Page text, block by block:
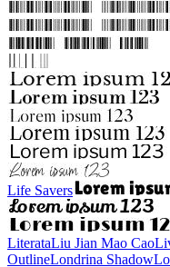
Life Savers
Linden Hill